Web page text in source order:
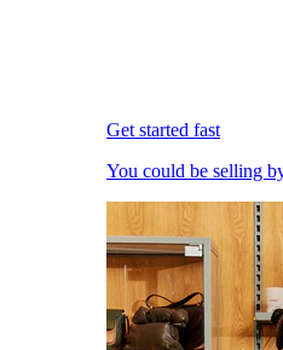
Get started fast
You could be selling